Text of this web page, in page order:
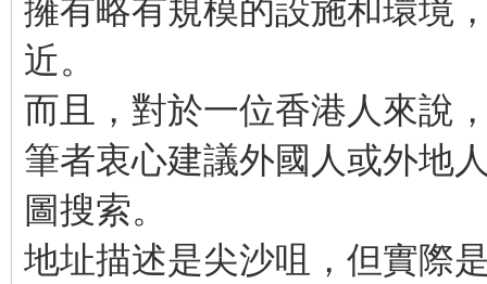
擁有略有規模的設施和環境
近。
而且，對於一位香港人來說
筆者衷心建議外國人或外地
圖搜索。
地址描述是尖沙咀，但實際